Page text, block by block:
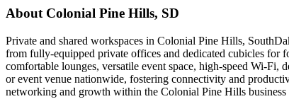
About Colonial Pine Hills, SD
Private and shared workspaces in Colonial Pine Hills,
from fully-equipped private offices and dedicated cubicles for
comfortable lounges, versatile event space, high-speed Wi-Fi,
or event venue nationwide, fostering connectivity and
networking and growth within the Colonial Pine Hills business